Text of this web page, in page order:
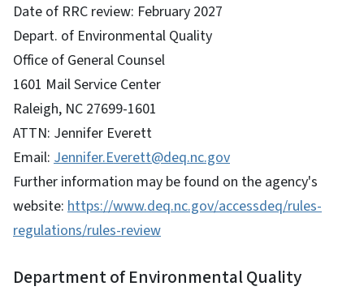
Date of RRC review: February 2027
Depart. of Environmental Quality
Office of General Counsel
1601 Mail Service Center
Raleigh, NC 27699-1601
ATTN: Jennifer Everett
Email: Jennifer.Everett@deq.nc.gov
Further information may be found on the agency's
website: https://www.deq.nc.gov/accessdeq/rules-
regulations/rules-review
Department of Environmental Quality